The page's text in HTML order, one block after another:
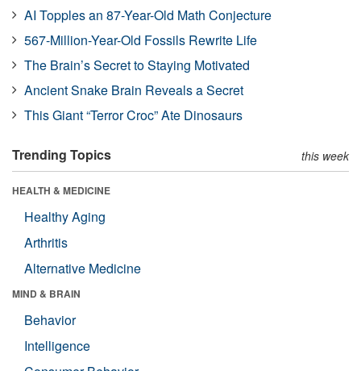
AI Topples an 87-Year-Old Math Conjecture
567-Million-Year-Old Fossils Rewrite Life
The Brain’s Secret to Staying Motivated
Ancient Snake Brain Reveals a Secret
This Giant “Terror Croc” Ate Dinosaurs
Trending Topics this week
HEALTH & MEDICINE
Healthy Aging
Arthritis
Alternative Medicine
MIND & BRAIN
Behavior
Intelligence